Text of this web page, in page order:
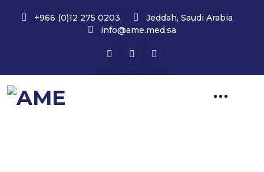
+966 (0)12 275 0203
Jeddah, Saudi Arabia
info@ame.med.sa